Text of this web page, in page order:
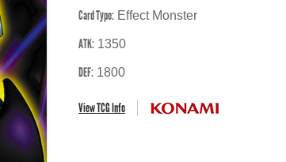
Card Type: Effect Monster
ATK: 1350
DEF: 1800
View TCG Info